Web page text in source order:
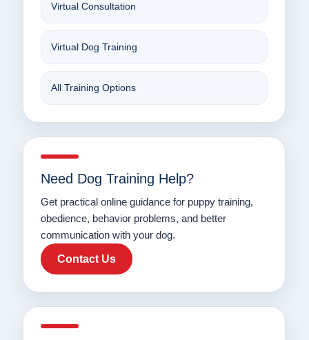
Virtual Consultation
Virtual Dog Training
All Training Options
Need Dog Training Help?
Get practical online guidance for puppy training,
obedience, behavior problems, and better
communication with your dog.
Contact Us